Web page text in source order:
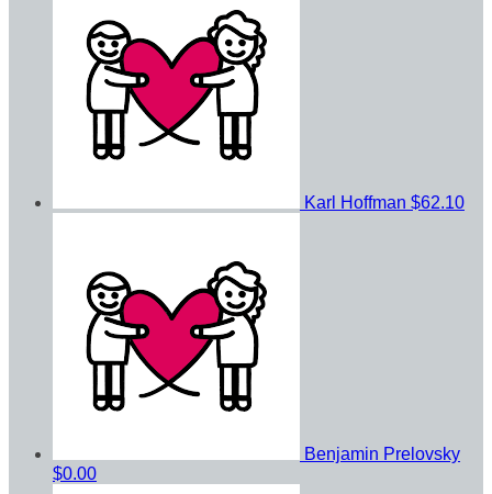
Karl Hoffman $62.10
Benjamin Prelovsky
$0.00